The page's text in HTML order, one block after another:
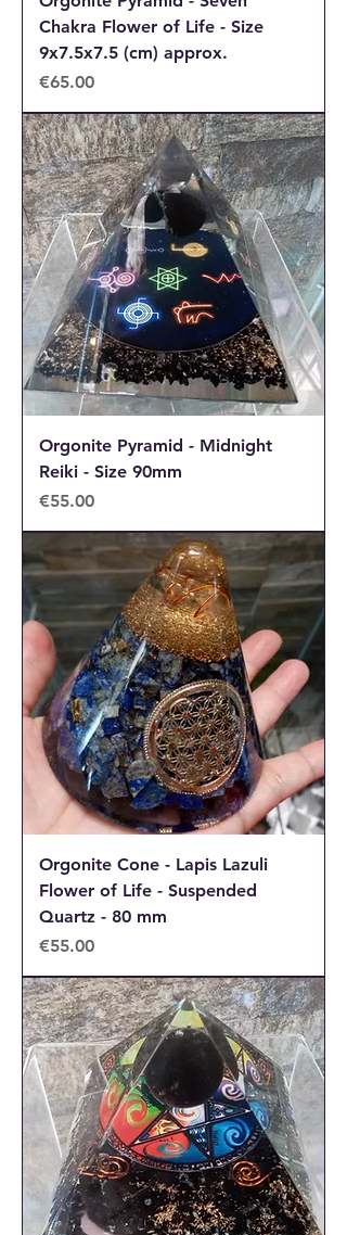
Chakra Flower of Life - Size
9x7.5x7.5 (cm) approx.
Price
€65.00
Orgonite Pyramid - Midnight
Reiki - Size 90mm
Price
€55.00
Orgonite Cone - Lapis Lazuli
Flower of Life - Suspended
Quartz - 80 mm
Price
€55.00